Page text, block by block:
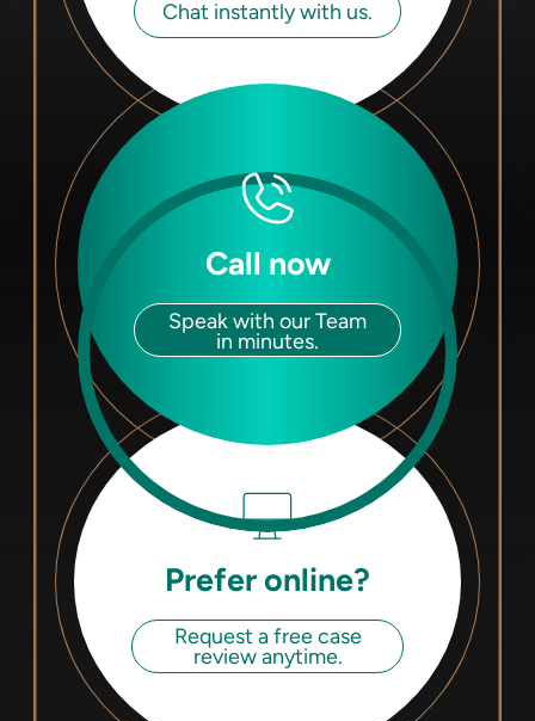
Chat instantly with us.
Call now
Speak with our Team
in minutes.
Prefer online?
Request a free case
review anytime.